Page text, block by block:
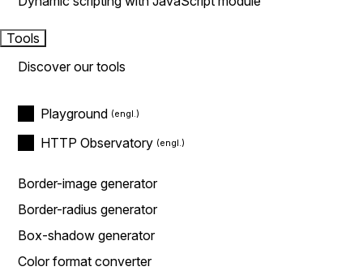
Tools
Discover our tools
Playground
HTTP Observatory
Border-image generator
Border-radius generator
Box-shadow generator
Color format converter